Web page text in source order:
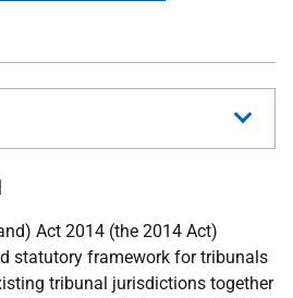
Act 2014 (the 2014 Act)
statutory framework for tribunals
tribunal jurisdictions together